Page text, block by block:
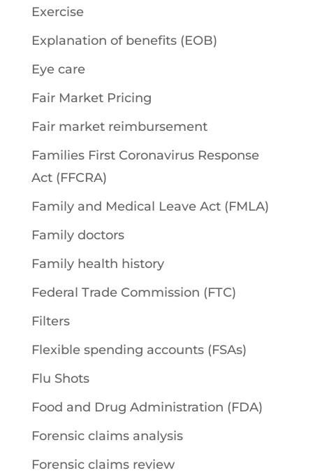
Exercise
Explanation of benefits (EOB)
Eye care
Fair Market Pricing
Fair market reimbursement
Families First Coronavirus Response
Act (FFCRA)
Family and Medical Leave Act (FMLA)
Family doctors
Family health history
Federal Trade Commission (FTC)
Filters
Flexible spending accounts (FSAs)
Flu Shots
Food and Drug Administration (FDA)
Forensic claims analysis
Forensic claims review